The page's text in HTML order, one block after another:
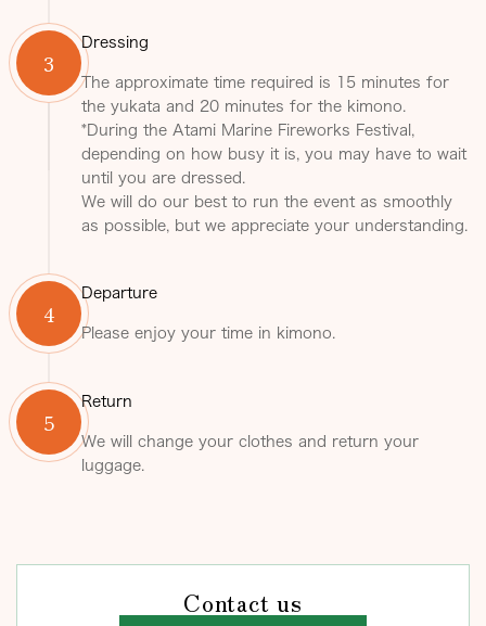
3
Dressing
The approximate time required is 15 minutes for
the yukata and 20 minutes for the kimono.
*During the Atami Marine Fireworks Festival,
depending on how busy it is, you may have to wait
until you are dressed.
We will do our best to run the event as smoothly
as possible, but we appreciate your understanding.
4
Departure
Please enjoy your time in kimono.
5
Return
We will change your clothes and return your
luggage.
Contact us